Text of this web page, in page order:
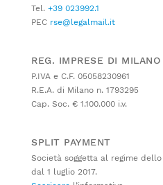
Tel. +39 023992.1
PEC rse@legalmail.it
REG. IMPRESE DI MILANO
P.IVA e C.F. 05058230961
R.E.A. di Milano n. 1793295
Cap. Soc. € 1.100.000 i.v.
SPLIT PAYMENT
Società soggetta al regime
dal 1 luglio 2017.